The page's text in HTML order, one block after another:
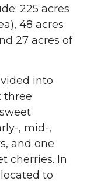
225 acres
48 acres
27 acres of
into
three
, mid-,
and one
cherries. In
to